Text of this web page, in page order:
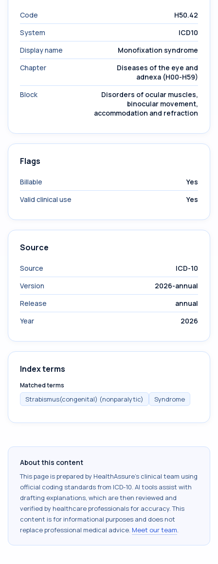
Code
H50.42
System
ICD10
Display name
Monofixation syndrome
Chapter
Diseases of the eye and
adnexa (H00-H59)
Block
Disorders of ocular muscles,
binocular movement,
accommodation and refraction
Flags
Billable
Yes
Valid clinical use
Yes
Source
Source
ICD-10
Version
2026-annual
Release
annual
Year
2026
Index terms
Matched terms
Strabismus(congenital) (nonparalytic) Syndrome
About this content
This page is prepared by HealthAssure's clinical team using
official coding standards from ICD-10. AI tools assist with
drafting explanations, which are then reviewed and
verified by healthcare professionals for accuracy. This
content is for informational purposes and does not
replace professional medical advice. Meet our team.